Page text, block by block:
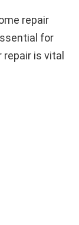
repair
for
is vital